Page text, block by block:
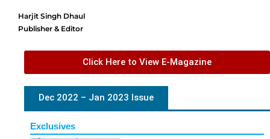
Harjit Singh Dhaul
Publisher & Editor
Click Here to View E-Magazine
Dec 2022 – Jan 2023 Issue
Exclusives